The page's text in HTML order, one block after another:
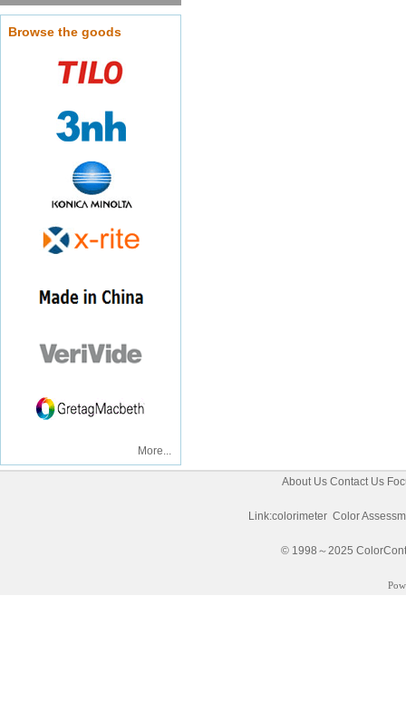
Browse the goods
More...
About Us Contact Us
Link:colorimeter Color
© 1998～2025